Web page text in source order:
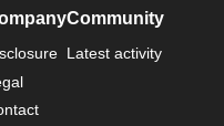
Community
Latest activity